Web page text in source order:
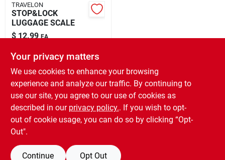
Store Info
Services
YardRX
Rewards
TRAVELON
STOP&LOCK
LUGGAGE SCALE
$ 12.99 EA
In-Store Pickup Available
Ready for Pickup Soon
Local Delivery Select Zip
Shipping Available
Only 2 Left
Your privacy matters
We use cookies to enhance your browsing
experience and analyze our traffic. By continuing to
use our site, you agree to our use of cookies as
described in our privacy policy.. If you wish to opt-
out of cookie usage, you can do so by clicking “Opt-
Out".
Continue Opt Out